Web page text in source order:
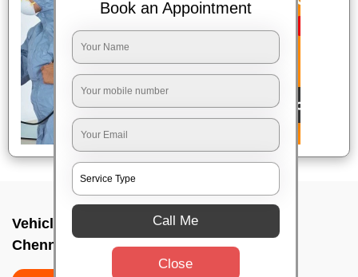
Vehicle fumigation service In Royapettah,
Chennai
Book an Appointment
Call Me
Close